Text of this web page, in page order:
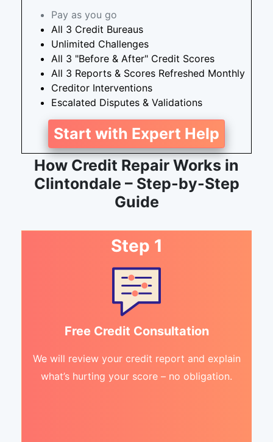
Pay as you go
All 3 Credit Bureaus
Unlimited Challenges
All 3 "Before & After" Credit Scores
All 3 Reports & Scores Refreshed Monthly
Creditor Interventions
Escalated Disputes & Validations
Start with Expert Help
How Credit Repair Works in
Clintondale – Step-by-Step
Guide
Step 1
Free Credit Consultation
We will review your credit report and explain
what’s hurting your score – no obligation.